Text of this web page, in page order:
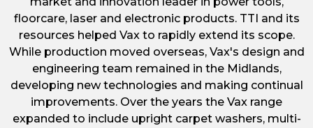
floorcare, laser and electronic products. TTI and its
resources helped Vax to rapidly extend its scope.
While production moved overseas, Vax's design and
engineering team remained in the Midlands,
developing new technologies and making continual
improvements. Over the years the Vax range
expanded to include upright carpet washers, multi-